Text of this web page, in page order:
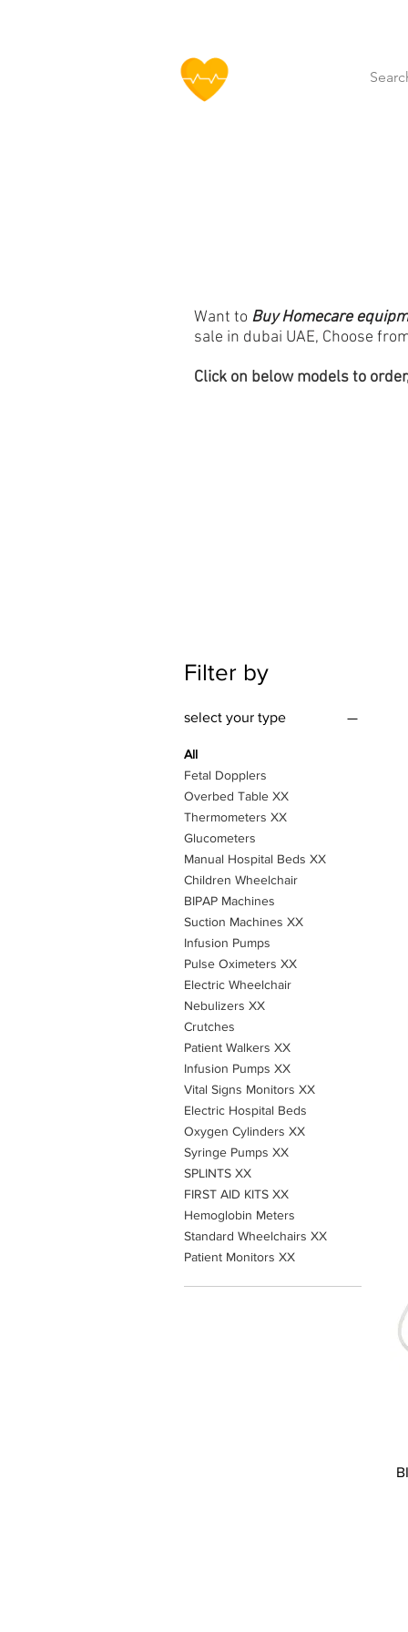
Want to Buy Homecare
sale in dubai UAE, Choose
Click on below models to
Filter by
select your type
All
Fetal Dopplers
Overbed Table XX
Thermometers XX
Glucometers
Manual Hospital Beds XX
Children Wheelchair
BIPAP Machines
Suction Machines XX
Infusion Pumps
Pulse Oximeters XX
Electric Wheelchair
Nebulizers XX
Crutches
Patient Walkers XX
Infusion Pumps XX
Vital Signs Monitors XX
Electric Hospital Beds
Oxygen Cylinders XX
Syringe Pumps XX
SPLINTS XX
FIRST AID KITS XX
Hemoglobin Meters
Standard Wheelchairs XX
Patient Monitors XX